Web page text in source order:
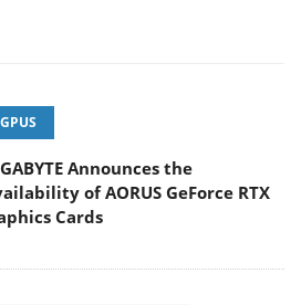
GPUS
Announces the
of AORUS GeForce RTX
Cards